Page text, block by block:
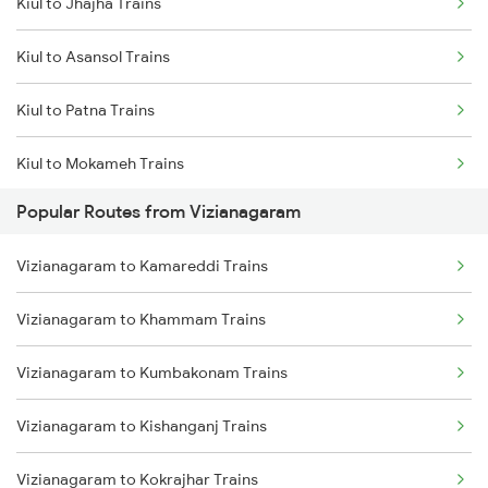
Vizianagaram to Srikakulam Trains
Vizianagaram to Balugaon Trains
Vizianagaram to Samarlakota Trains
Vizianagaram to Chatrapur Trains
Vizianagaram to Cuttack Trains
Vizianagaram to Rupsa Trains
Kiul to Asansol Trains
Kiul to Patna Trains
Kiul to Mokameh Trains
Kiul to Chittaranjan Trains
Kiul to Bakhtiyarpur Trains
Kiul to Brahiya Trains
Kiul to Lakhisarai Trains
Kiul to Jamui Trains
Popular Routes from Vizianagaram
Vizianagaram to Kamareddi Trains
Vizianagaram to Khammam Trains
Vizianagaram to Kumbakonam Trains
Vizianagaram to Kishanganj Trains
Vizianagaram to Kokrajhar Trains